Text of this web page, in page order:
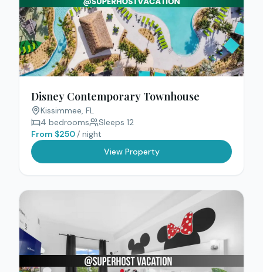
Disney Contemporary Townhouse
Kissimmee, FL
4 bedrooms Sleeps 12
From $250/ night
View Property